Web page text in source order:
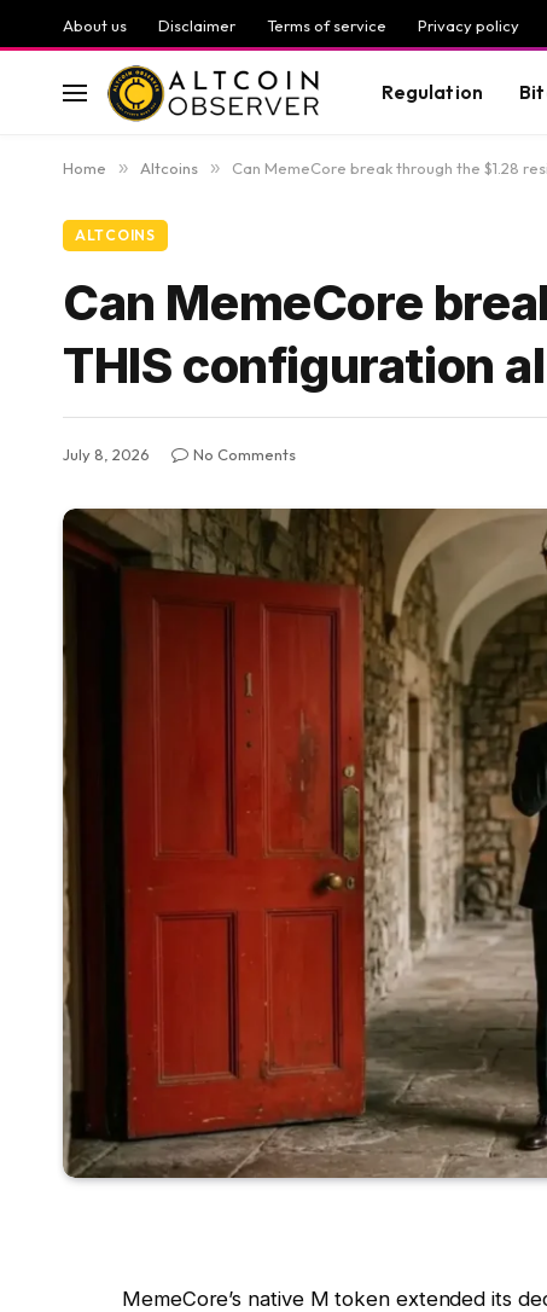
About us Disclaimer Terms of service Privacy policy
Regulation
Home » Altcoins » Can MemeCore break through the $1.28
ALTCOINS
Can MemeCore
THIS configuration
July 8, 2026 No Comments
MemeCore’s native M token extended its